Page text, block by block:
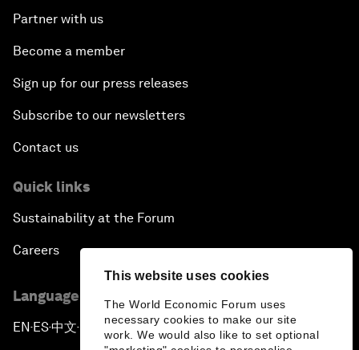
This website uses cookies
The World Economic Forum uses
necessary cookies to make our site
work. We would also like to set optional
Partner with us
Become a member
Sign up for our press releases
Subscribe to our newsletters
Contact us
Quick links
Sustainability at the Forum
Careers
Language editions
EN ▪ES▪中文▪ 日本語